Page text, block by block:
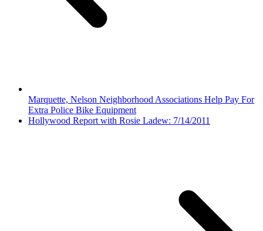
Marquette, Nelson Neighborhood Associations Help Pay For
Extra Police Bike Equipment
Hollywood Report with Rosie Ladew: 7/14/2011